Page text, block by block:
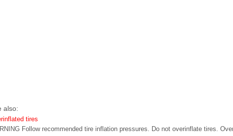
also:
tires
Follow recommended tire inflation pressures. Do not overinflate tires.